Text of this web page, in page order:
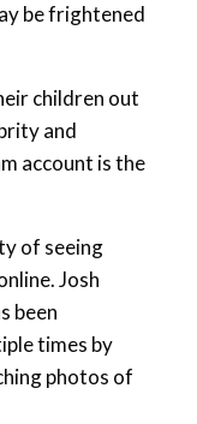
be frightened
children out
and
account is the
of seeing
Josh
been
times by
photos of